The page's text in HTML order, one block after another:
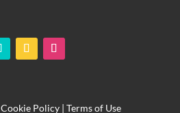
Cookie Policy| Terms of Use